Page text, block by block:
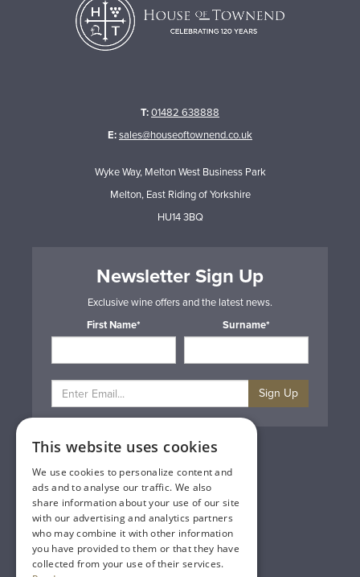
T:01482 638888
E:sales@houseoftownend.co.uk
Wyke Way, Melton West Business Park
Melton, East Riding of Yorkshire
HU14 3BQ
Newsletter Sign Up
Exclusive wine offers and the latest news.
First Name*
Surname*
Sign Up
Privacy & Cookie Policy
Gift Cards
Terms & Conditions
Delivery & Returns
Trade
Contact Us
Site Map
Lakeland Vintners
This website uses cookies
We use cookies to personalize content and
ads and to analyse our traffic. We also
share information about your use of our site
with our advertising and analytics partners
who may combine it with other information
you have provided to them or that they have
collected from your use of their services.